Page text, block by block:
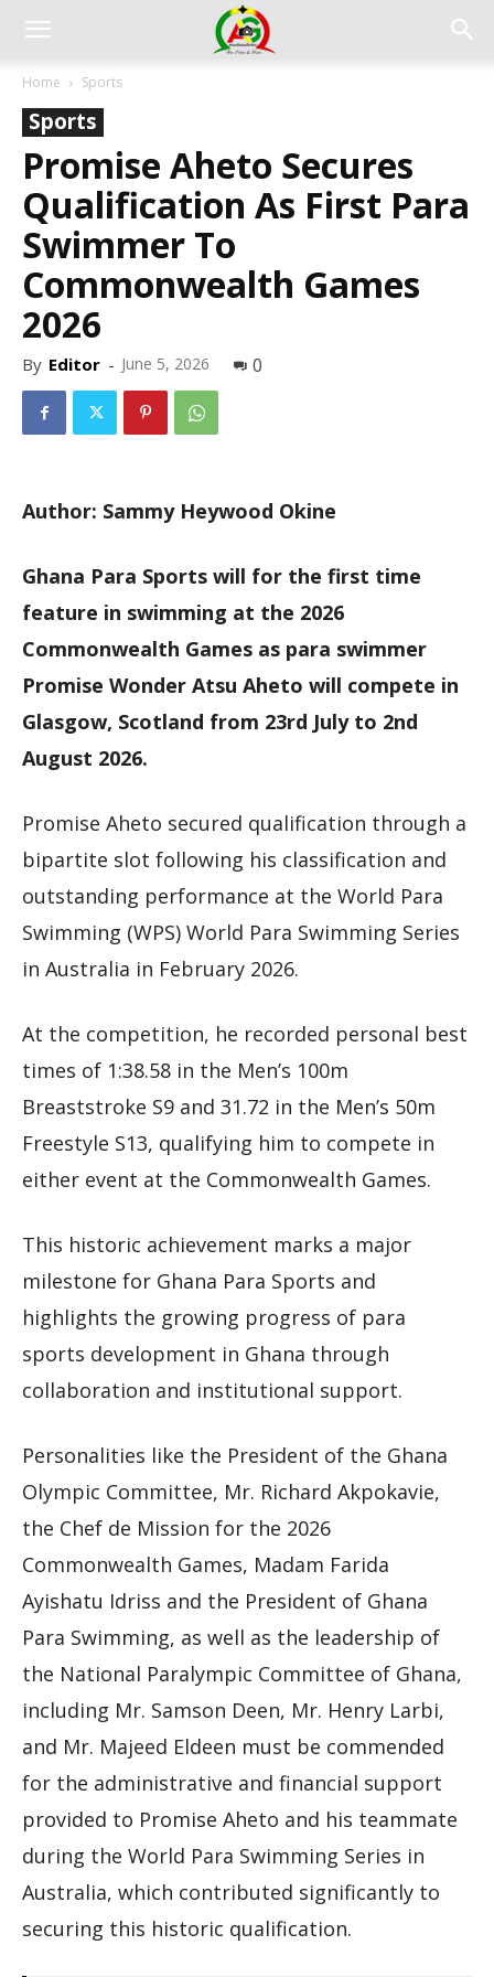
Home Sports
Sports
Promise Aheto Secures
Qualification As First Para
Swimmer To
Commonwealth Games
2026
By Editor - June 5, 2026 0
Author: Sammy Heywood Okine
Ghana Para Sports will for the first time
feature in swimming at the 2026
Commonwealth Games as para swimmer
Promise Wonder Atsu Aheto will compete in
Glasgow, Scotland from 23rd July to 2nd
August 2026.
Promise Aheto secured qualification through a
bipartite slot following his classification and
outstanding performance at the World Para
Swimming (WPS) World Para Swimming Series
in Australia in February 2026.
At the competition, he recorded personal best
times of 1:38.58 in the Men’s 100m
Breaststroke S9 and 31.72 in the Men’s 50m
Freestyle S13, qualifying him to compete in
either event at the Commonwealth Games.
This historic achievement marks a major
milestone for Ghana Para Sports and
highlights the growing progress of para
sports development in Ghana through
collaboration and institutional support.
Personalities like the President of the Ghana
Olympic Committee, Mr. Richard Akpokavie,
the Chef de Mission for the 2026
Commonwealth Games, Madam Farida
Ayishatu Idriss and the President of Ghana
Para Swimming, as well as the leadership of
the National Paralympic Committee of Ghana,
including Mr. Samson Deen, Mr. Henry Larbi,
and Mr. Majeed Eldeen must be commended
for the administrative and financial support
provided to Promise Aheto and his teammate
during the World Para Swimming Series in
Australia, which contributed significantly to
securing this historic qualification.